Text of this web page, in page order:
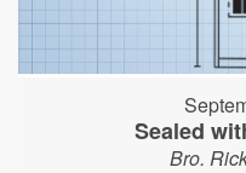
Sealed
Bro.